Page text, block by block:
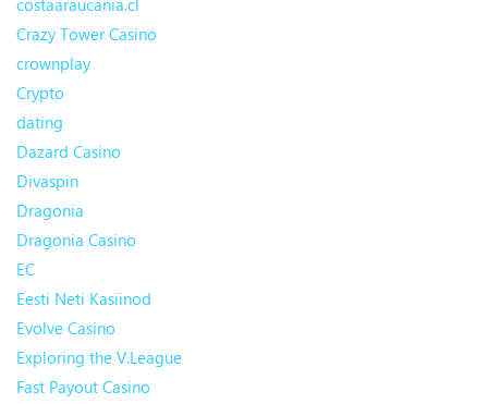
costaaraucania.cl
Crazy Tower Сasino
crownplay
Crypto
dating
Dazard Casino
Divaspin
Dragonia
Dragonia Casino
EC
Eesti Neti Kasiinod
Evolve Casino
Exploring the V.League
Fast Payout Casino